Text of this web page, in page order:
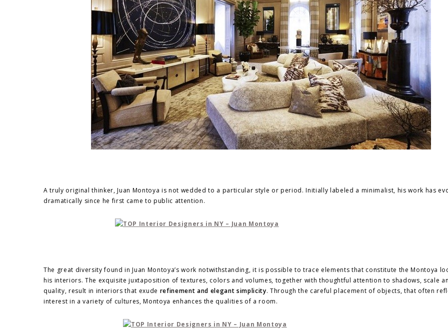
A truly original thinker, Juan Montoya is not wedded to a particular style or period. Initially labeled a minimalist, his work has
dramatically since he first came to public attention.
The great diversity found in Juan Montoya’s work notwithstanding, it is possible to trace elements that constitute the Montoya
his interiors. The exquisite juxtaposition of textures, colors and volumes, together with thoughtful attention to shadows, scale
quality, result in interiors that exude refinement and elegant simplicity. Through the careful placement of objects, that often
interest in a variety of cultures, Montoya enhances the qualities of a room.